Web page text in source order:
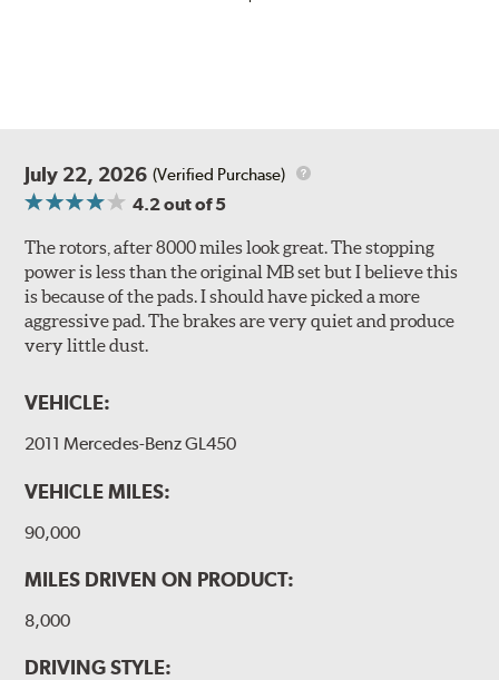
July 22, 2026 (Verified Purchase)
4.2out of 5
The rotors, after 8000 miles look great. The stopping
power is less than the original MB set but I believe this
is because of the pads. I should have picked a more
aggressive pad. The brakes are very quiet and produce
very little dust.
VEHICLE:
2011 Mercedes-Benz GL450
VEHICLE MILES:
90,000
MILES DRIVEN ON PRODUCT:
8,000
DRIVING STYLE: